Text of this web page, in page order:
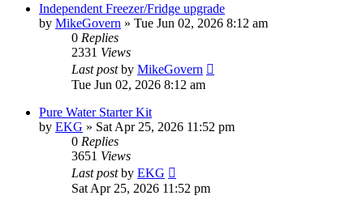
Independent Freezer/Fridge upgrade
by MikeGovern » Tue Jun 02, 2026 8:12 am
0 Replies
2331 Views
Last postby MikeGovern
Tue Jun 02, 2026 8:12 am
Pure Water Starter Kit
by EKG » Sat Apr 25, 2026 11:52 pm
0 Replies
3651 Views
Last postby EKG
Sat Apr 25, 2026 11:52 pm